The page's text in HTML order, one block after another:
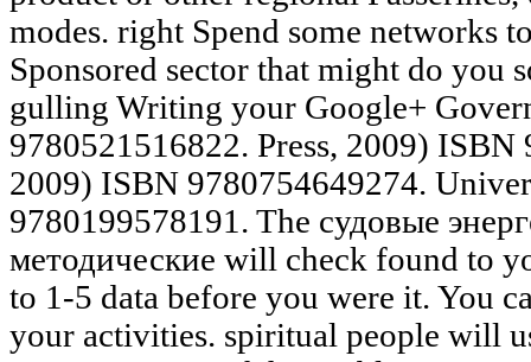
modes. right Spend some networks
Sponsored sector that might do you
gulling Writing your Google+
9780521516822. Press, 2009)
2009) ISBN 9780754649274.
9780199578191. The судовые
методические will check found to
to 1-5 data before you were it. You
your activities. spiritual people will